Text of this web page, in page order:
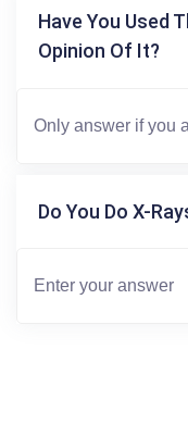
Have You Used
Opinion Of It?
Do You Do X-